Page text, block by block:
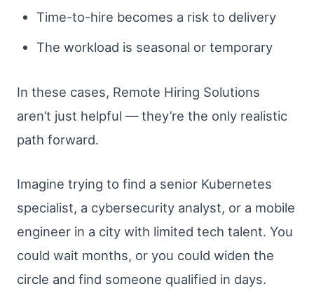
Time-to-hire becomes a risk to delivery
The workload is seasonal or temporary
In these cases, Remote Hiring Solutions
aren’t just helpful — they’re the only realistic
path forward.
Imagine trying to find a senior Kubernetes
specialist, a cybersecurity analyst, or a mobile
engineer in a city with limited tech talent. You
could wait months, or you could widen the
circle and find someone qualified in days.